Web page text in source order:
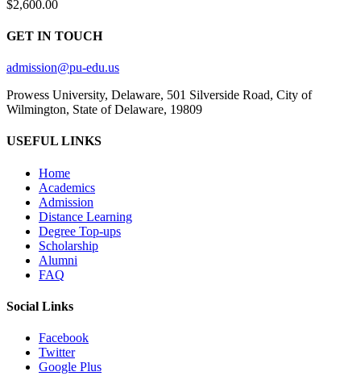
$2,600.00
GET IN TOUCH
admission@pu-edu.us
Prowess University, Delaware, 501 Silverside Road, City of
Wilmington, State of Delaware, 19809
USEFUL LINKS
Home
Academics
Admission
Distance Learning
Degree Top-ups
Scholarship
Alumni
FAQ
Social Links
Facebook
Twitter
Google Plus